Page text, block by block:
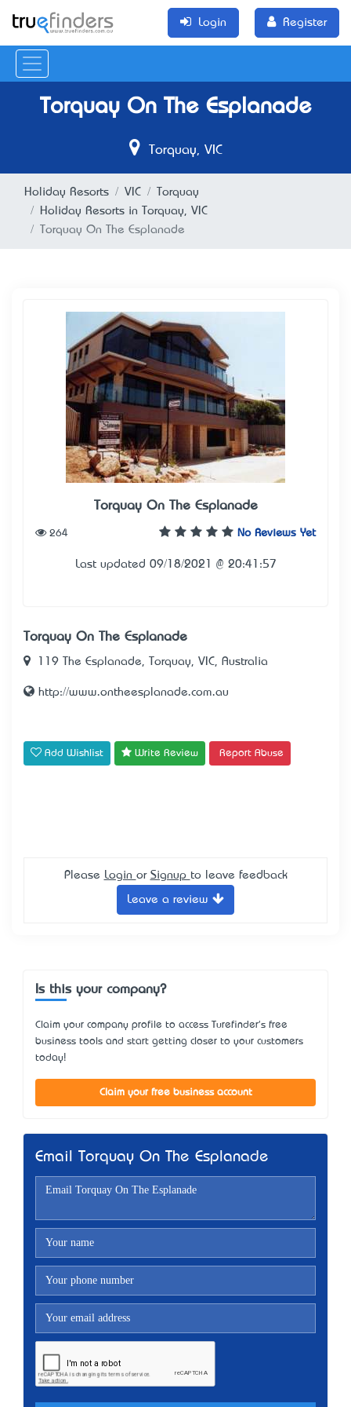
Login Register
Torquay On The Esplanade
Torquay, VIC
Holiday Resorts VIC
Torquay
Holiday Resorts in Torquay, VIC
Torquay On The Esplanade
Torquay On The Esplanade
No Reviews Yet
264
Last updated 09/18/2021 @ 20:41:57
Torquay On The Esplanade
119 The Esplanade, Torquay, VIC, Australia
http://www.ontheesplanade.com.au
Add Wishlist Write Review Report Abuse
Please Login or Signup to leave feedback
Leave a review
Is this your company?
Claim your company profile to access Turefinder's free
business tools and start getting closer to your customers
today!
Claim your free business account
Email Torquay On The Esplanade